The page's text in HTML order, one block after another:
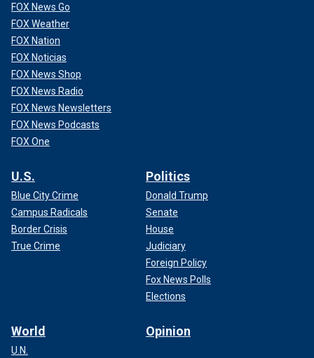
FOX News Go
FOX Weather
FOX Nation
FOX Noticias
FOX News Shop
FOX News Radio
FOX News Newsletters
FOX News Podcasts
FOX One
U.S.
Blue City Crime
Campus Radicals
Border Crisis
True Crime
Politics
Donald Trump
Senate
House
Judiciary
Foreign Policy
Fox News Polls
Elections
World
U.N.
Opinion